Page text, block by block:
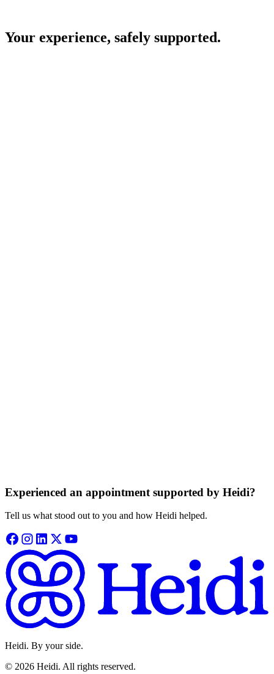
Your experience, safely supported.
Experienced an appointment supported by Heidi?
Tell us what stood out to you and how Heidi helped.
Heidi. By your side.
© 2026 Heidi. All rights reserved.